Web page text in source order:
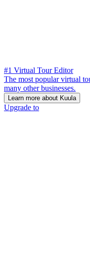
#1 Virtual Tour Editor
The most popular virtual
many other businesses.
Learn more about Kuula
Upgrade to